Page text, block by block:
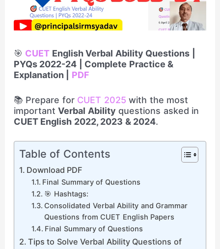
🎯 CUET English Verbal Ability Questions |
PYQs 2022-24 | Complete Practice &
Explanation | PDF
📚 Prepare for CUET 2025 with the most
importantVerbal Ability questions asked in
CUET English 2022, 2023 & 2024.
Table of Contents
Download PDF
Final Summary of Questions
🎯 Hashtags:
Consolidated Verbal Ability and Grammar
Questions from CUET English Papers
Final Summary of Questions
Tips to Solve Verbal Ability Questions of